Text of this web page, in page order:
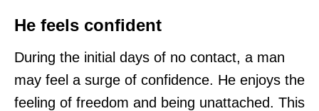
He feels confident
During the initial days of no contact, a man
may feel a surge of confidence. He enjoys the
feeling of freedom and being unattached. This